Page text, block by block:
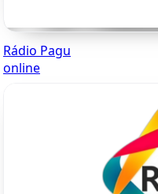
Rádio Pagu
online